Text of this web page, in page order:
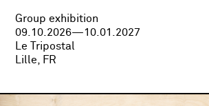
Group exhibition
09.10.2026—10.01.2027
Le Tripostal
Lille, FR